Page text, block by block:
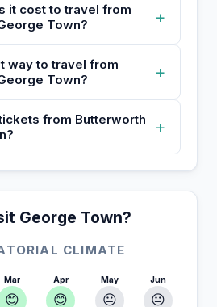
it cost to travel from
Town?
+
way to travel from
Town?
+
from Butterworth
+
George Town?
CLIMATE
Mar
😊
Apr
😊
May
😐
Jun
😐